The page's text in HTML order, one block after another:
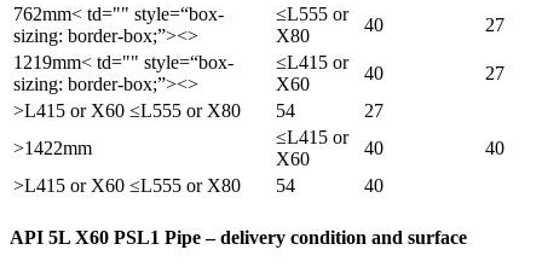
762mm< td="" style=“box-
sizing: border-box;”><>
≤L555 or
X80
40
27
1219mm< td="" style=“box-
sizing: border-box;”><>
≤L415 or
X60
40
27
>L415 or X60 ≤L555 or X80
54
27
>1422mm
≤L415 or
X60
40
40
>L415 or X60 ≤L555 or X80
54 40
API 5L X60 PSL1 Pipe – delivery condition and surface